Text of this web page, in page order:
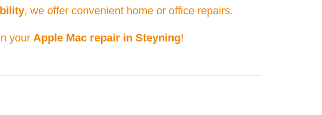
, we offer convenient home or office repairs.
your Apple Mac repair in Steyning!